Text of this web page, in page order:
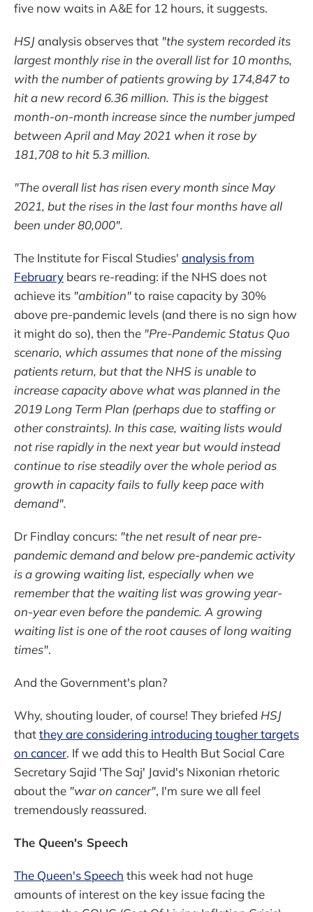
five now waits in A&E for 12 hours, it suggests.
HSJanalysis observes that "the system recorded its
largest monthly rise in the overall list for 10 months,
with the number of patients growing by 174,847 to
hit a new record 6.36 million. This is the biggest
month-on-month increase since the number jumped
between April and May 2021 when it rose by
181,708 to hit 5.3 million.
"The overall list has risen every month since May
2021, but the rises in the last four months have all
been under 80,000".
The Institute for Fiscal Studies' analysis from
February bears re-reading: if the NHS does not
achieve its "ambition"to raise capacity by 30%
above pre-pandemic levels (and there is no sign how
it might do so), then the "Pre-Pandemic Status Quo
scenario, which assumes that none of the missing
patients return, but that the NHS is unable to
increase capacity above what was planned in the
2019 Long Term Plan (perhaps due to staffing or
other constraints). In this case, waiting lists would
not rise rapidly in the next year but would instead
continue to rise steadily over the whole period as
growth in capacity fails to fully keep pace with
demand".
Dr Findlay concurs: "the net result of near pre-
pandemic demand and below pre-pandemic activity
is a growing waiting list, especially when we
remember that the waiting list was growing year-
on-year even before the pandemic. A growing
waiting list is one of the root causes of long waiting
times".
And the Government's plan?
Why, shouting louder, of course! They briefed HSJ
thatthey are considering introducing tougher targets
on cancer. If we add this to Health But Social Care
Secretary Sajid 'The Saj' Javid's Nixonian rhetoric
about the "war on cancer", I'm sure we all feel
tremendously reassured.
The Queen's Speech
The Queen's Speech this week had not huge
amounts of interest on the key issue facing the